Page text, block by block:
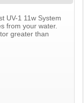
UV-1 11w System
from your water.
greater than